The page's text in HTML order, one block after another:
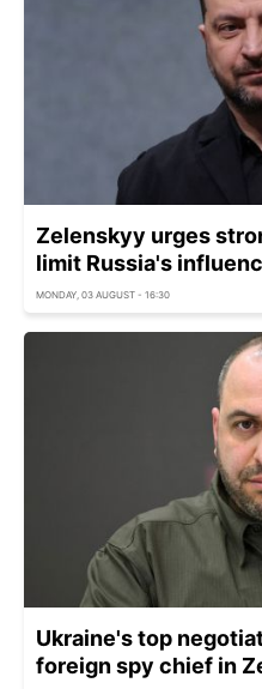
Zelenskyy urges
limit Russia's
MONDAY, 03 AUGUST - 16:30
Ukraine's top
foreign spy chief in